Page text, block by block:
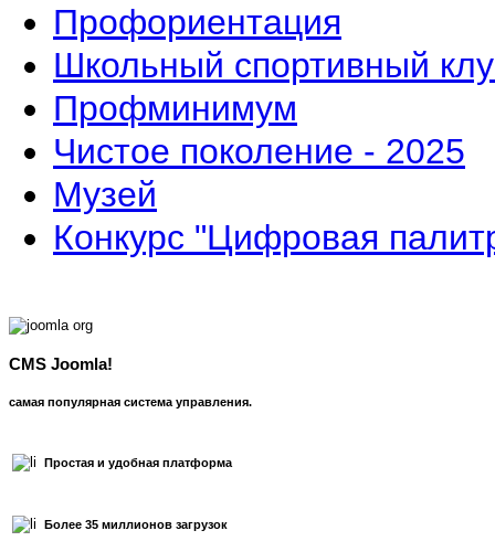
Профориентация
Школьный спортивный
Профминимум
Чистое поколение - 2025
Музей
Конкурс "Цифровая
CMS Joomla!
самая популярная система управления.
Простая и удобная платформа
Более 35 миллионов загрузок